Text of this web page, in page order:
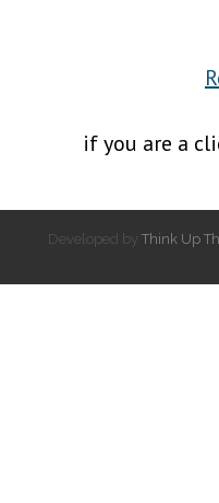
if you are a
Developed by Think Up